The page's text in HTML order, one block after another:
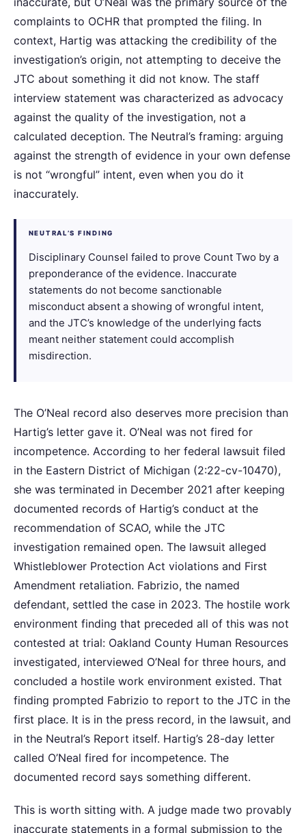
complaints to OCHR that prompted the filing. In
context, Hartig was attacking the credibility of the
investigation’s origin, not attempting to deceive the
JTC about something it did not know. The staff
interview statement was characterized as advocacy
against the quality of the investigation, not a
calculated deception. The Neutral’s framing: arguing
against the strength of evidence in your own defense
is not “wrongful” intent, even when you do it
inaccurately.
NEUTRAL’S FINDING
Disciplinary Counsel failed to prove Count Two by a
preponderance of the evidence. Inaccurate
statements do not become sanctionable
misconduct absent a showing of wrongful intent,
and the JTC’s knowledge of the underlying facts
meant neither statement could accomplish
misdirection.
The O’Neal record also deserves more precision than
Hartig’s letter gave it. O’Neal was not fired for
incompetence. According to her federal lawsuit filed
in the Eastern District of Michigan (2:22-cv-10470),
she was terminated in December 2021 after keeping
documented records of Hartig’s conduct at the
recommendation of SCAO, while the JTC
investigation remained open. The lawsuit alleged
Whistleblower Protection Act violations and First
Amendment retaliation. Fabrizio, the named
defendant, settled the case in 2023. The hostile work
environment finding that preceded all of this was not
contested at trial: Oakland County Human Resources
investigated, interviewed O’Neal for three hours, and
concluded a hostile work environment existed. That
finding prompted Fabrizio to report to the JTC in the
first place. It is in the press record, in the lawsuit, and
in the Neutral’s Report itself. Hartig’s 28-day letter
called O’Neal fired for incompetence. The
documented record says something different.
This is worth sitting with. A judge made two provably
inaccurate statements in a formal submission to the